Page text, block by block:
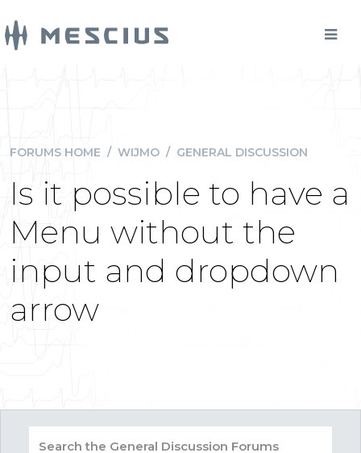
FORUMS HOME / WIJMO / GENERAL DISCUSSION
Is it possible to have a
Menu without the
input and dropdown
arrow